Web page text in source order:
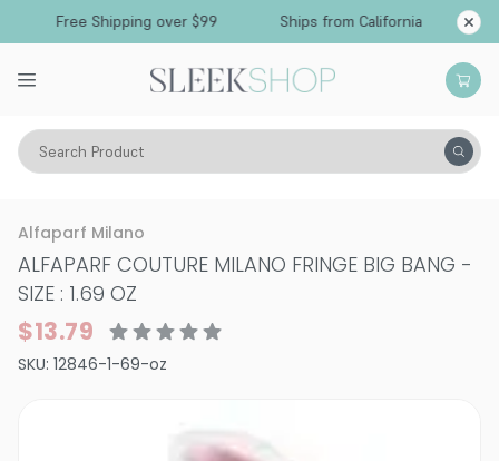
Free Shipping over $99 Ships from California
Search Product
Hair Care Styling & Finishing Shine Sprays & Creams
Alfaparf Milano
ALFAPARF COUTURE MILANO FRINGE BIG BANG -
SIZE : 1.69 OZ
$13.79
SKU: 12846-1-69-oz